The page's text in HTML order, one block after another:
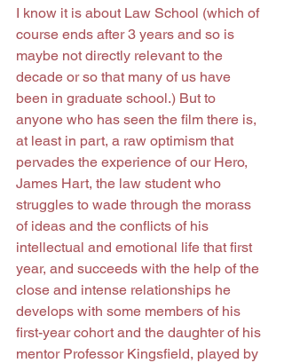
I know it is about Law School (which of
course ends after 3 years and so is
maybe not directly relevant to the
decade or so that many of us have
been in graduate school.) But to
anyone who has seen the film there is,
at least in part, a raw optimism that
pervades the experience of our Hero,
James Hart, the law student who
struggles to wade through the morass
of ideas and the conflicts of his
intellectual and emotional life that first
year, and succeeds with the help of the
close and intense relationships he
develops with some members of his
first-year cohort and the daughter of his
mentor Professor Kingsfield, played by